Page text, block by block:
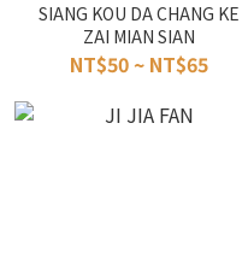
SIANG KOU DA CHANG KE
ZAI MIAN SIAN
NT$50 ~ NT$65